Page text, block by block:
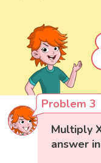
Problem 3
Multiply
answer